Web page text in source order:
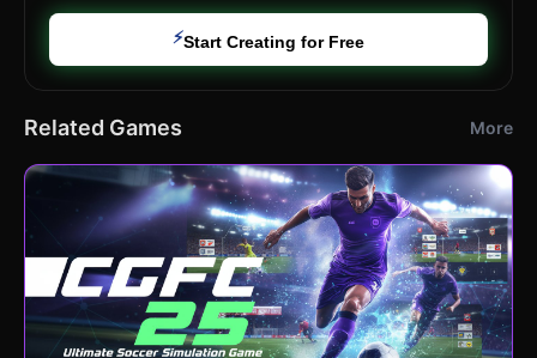
⚡Start Creating for Free
Related Games More